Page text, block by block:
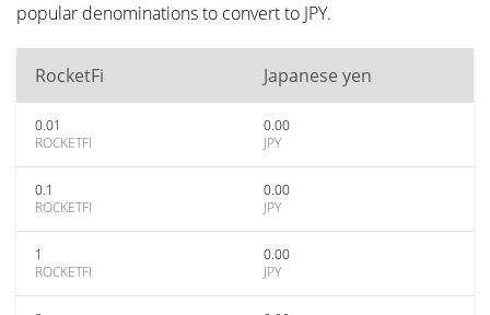
popular denominations to convert to JPY.
RocketFi Japanese yen
0.01
ROCKETFI
0.00
JPY
0.1
ROCKETFI
0.00
JPY
1
ROCKETFI
0.00
JPY